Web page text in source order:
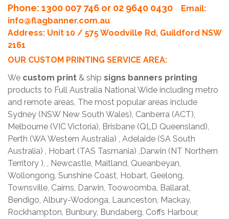
Phone: 1300 007 746 or 02 9640 0430
Email:
info@flagbanner.com.au
Address: Unit 10 / 575 Woodville Rd, Guildford NSW
2161
OUR CUSTOM PRINTING SERVICE AREA:
We custom print & ship signs banners printing
products to Full Australia National Wide including metro
and remote areas, The most popular areas include
Sydney (NSW New South Wales), Canberra (ACT),
Melbourne (VIC Victoria), Brisbane (QLD Queensland),
Perth (WA Western Australia) , Adelaide (SA South
Australia) , Hobart (TAS Tasmania) ,Darwin (NT Northern
Territory ), , Newcastle, Maitland, Queanbeyan,
Wollongong, Sunshine Coast, Hobart, Geelong,
Townsville, Cairns, Darwin, Toowoomba, Ballarat,
Bendigo, Albury-Wodonga, Launceston, Mackay,
Rockhampton, Bunbury, Bundaberg, Coffs Harbour,